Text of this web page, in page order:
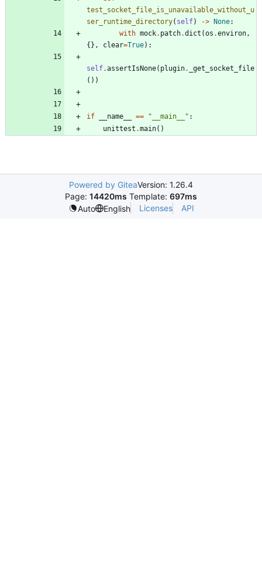
test_socket_file_is_unavailable_without_u
ser_runtime_directory( self) -> None:
with mock. patch.dict (os .environ,
{ } , clear=True) :
self.assertIsNone( plugin.
_get_socket_file
( ) )
if __name__ == " __main__ " :
unittest .main( )
Powered by GiteaVersion: 1.26.4
Page: 14420ms Template: 697ms
Auto
English Licenses API